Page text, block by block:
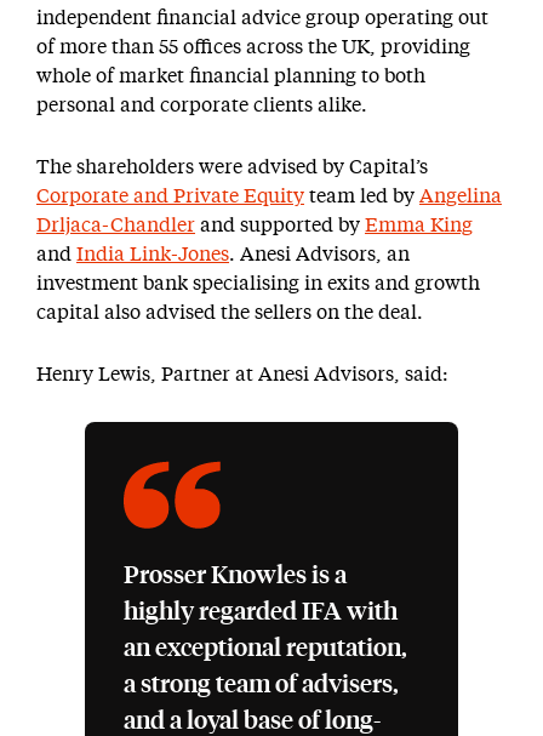
independent financial advice group operating out
of more than 55 offices across the UK, providing
whole of market financial planning to both
personal and corporate clients alike.
The shareholders were advised by Capital’s
Corporate and Private Equity team led by Angelina
Drljaca-Chandler and supported by Emma King
and India Link-Jones. Anesi Advisors, an
investment bank specialising in exits and growth
capital also advised the sellers on the deal.
Henry Lewis, Partner at Anesi Advisors, said:
Prosser Knowles is a
highly regarded IFA with
an exceptional reputation,
a strong team of advisers,
and a loyal base of long-